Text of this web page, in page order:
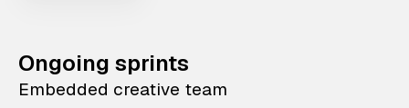
Ongoing sprints
Embedded creative team